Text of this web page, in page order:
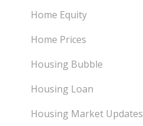
Home Equity
Home Prices
Housing Bubble
Housing Loan
Housing Market Updates